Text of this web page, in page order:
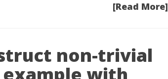
[Read More]
non-trivial